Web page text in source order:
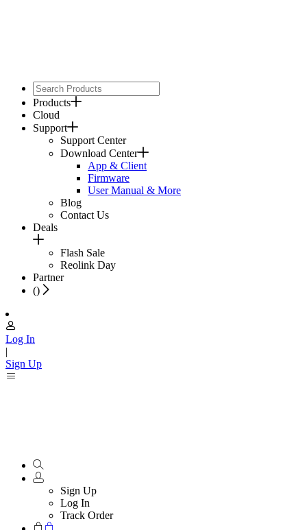
Products
Cloud
Support
Support Center
Download Center
App & Client
Firmware
User Manual & More
Blog
Contact Us
Deals
Flash Sale
Reolink Day
Partner
()
Log In
|
Sign Up
Sign Up
Log In
Track Order